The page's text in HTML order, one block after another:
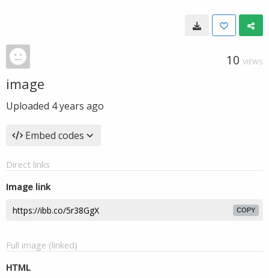
10 VIEWS
image
Uploaded 4 years ago
Embed codes
Direct links
Image link
COPY
Full image (linked)
HTML